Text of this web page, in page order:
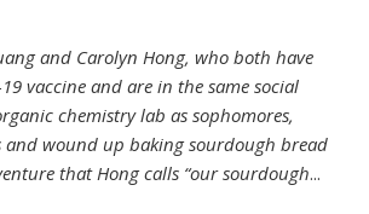
and Carolyn Hong, who both have
vaccine and are in the same social
chemistry lab as sophomores,
and wound up baking sourdough bread
that Hong calls “our sourdough...